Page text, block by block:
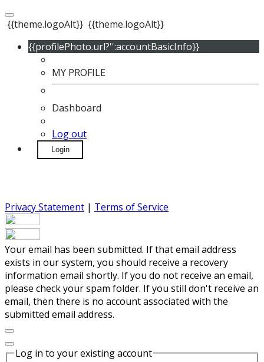
{{theme.logoAlt}} {{theme.logoAlt}}
{{profilePhoto.url?'':accountBasicInfo}}
MY PROFILE
Dashboard
Log out
Login
Privacy Statement | Terms of Service
Your email has been submitted. If that email address
exists in our system, you should receive a recovery
information email shortly. If you do not receive an email,
please check your spam folder. If you still don't receive an
email, then there is no account associated with the
submitted email address.
Log in to your existing account